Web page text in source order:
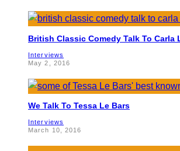
British Classic Comedy Talk To Carla
Interviews
May 2, 2016
We Talk To Tessa Le Bars
Interviews
March 10, 2016